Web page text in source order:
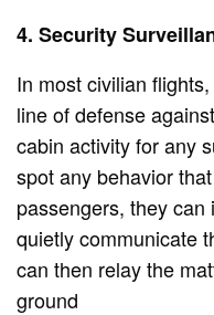
4. Security
In most civilian
line of defense
cabin activity for any
spot any behavior
passengers, they
quietly communicate
can then relay the
ground